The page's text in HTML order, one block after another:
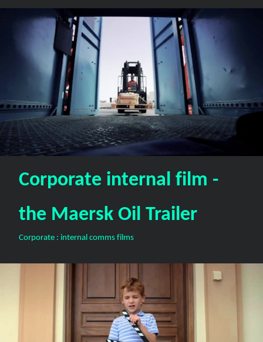
Corporate internal film -
the Maersk Oil Trailer
Corporate : internal comms films